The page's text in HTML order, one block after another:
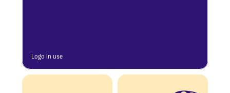
Logo in use